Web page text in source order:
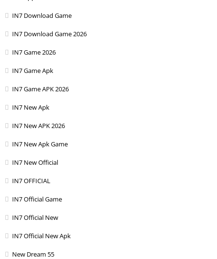
IN7 Download Game
IN7 Download Game 2026
IN7 Game 2026
IN7 Game Apk
IN7 Game APK 2026
IN7 New Apk
IN7 New APK 2026
IN7 New Apk Game
IN7 New Official
IN7 OFFICIAL
IN7 Official Game
IN7 Official New
IN7 Official New Apk
New Dream 55